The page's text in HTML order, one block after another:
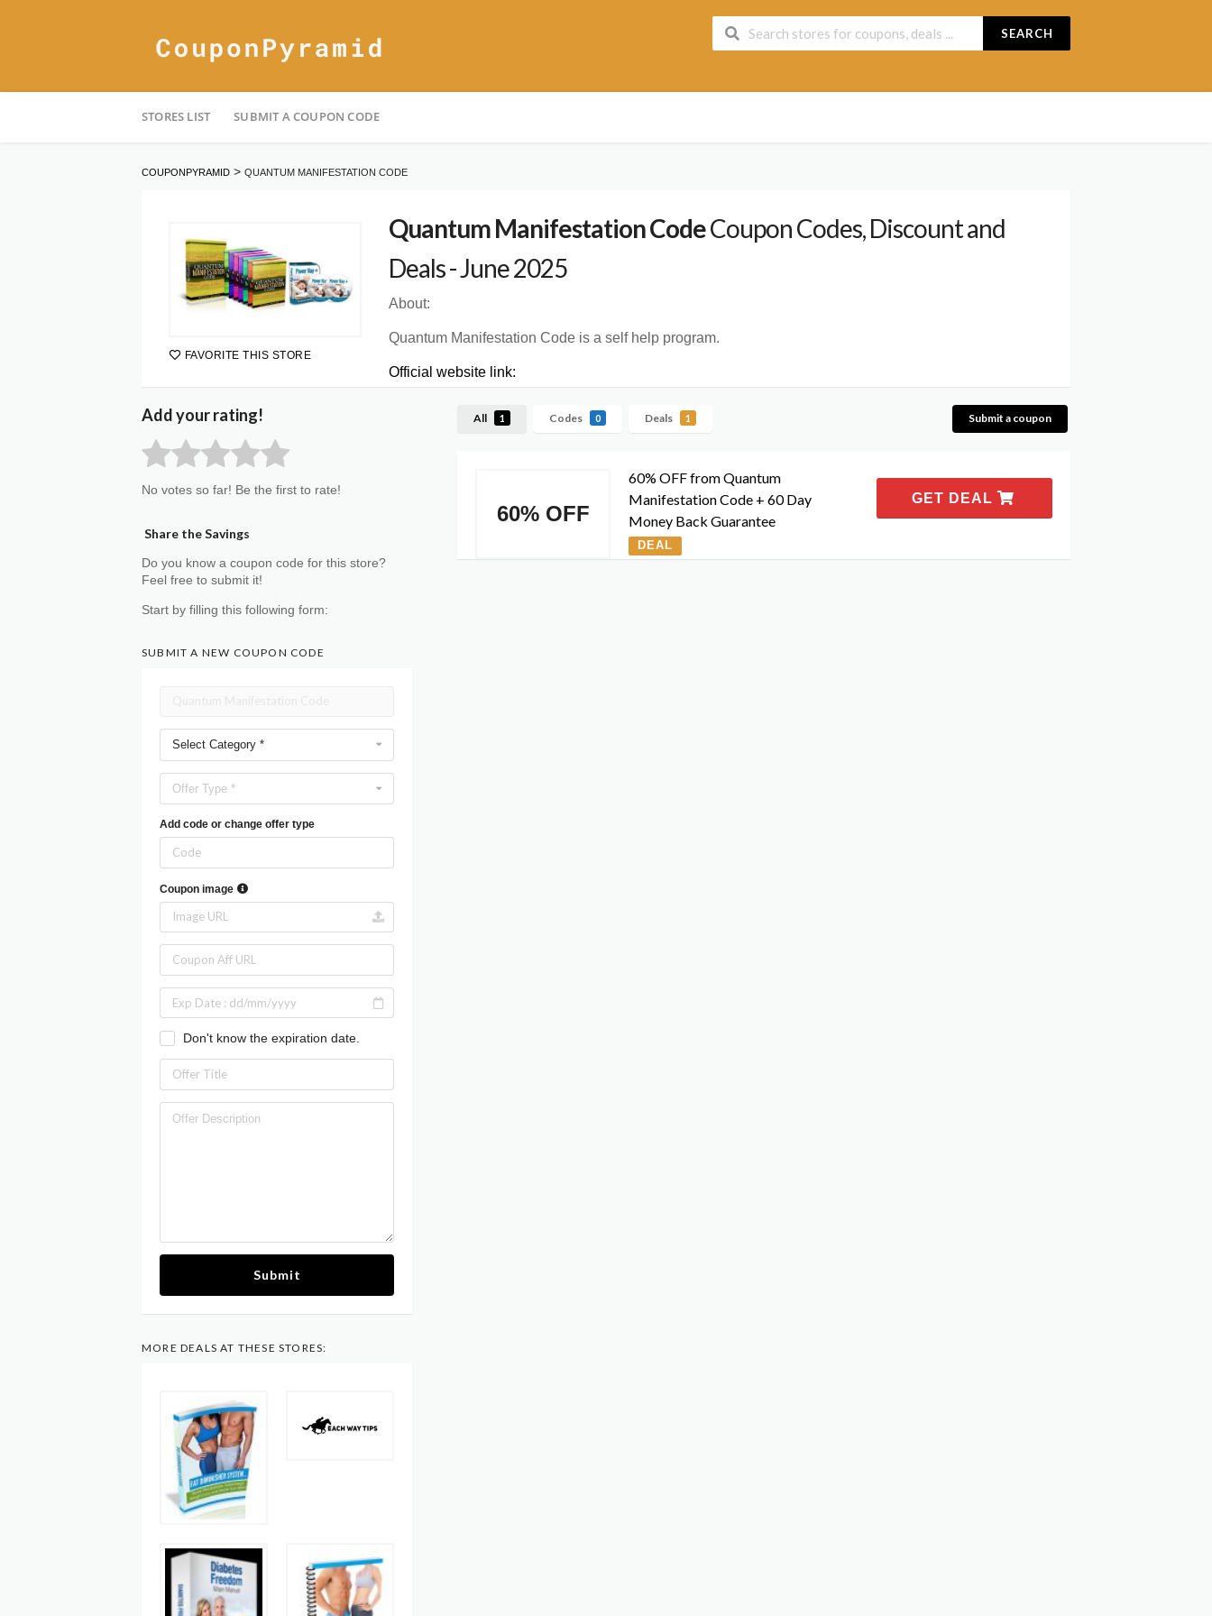
SEARCH
to
STORES LIST SUBMIT A COUPON CODE
COUPONPYRAMID > QUANTUM MANIFESTATION CODE
FAVORITE THIS STORE
Quantum Manifestation CodeCoupon Codes, Discount and
Deals - June 2025
About:
Quantum Manifestation Code is a self help program.
Official website link:
All 1 Codes 0 Deals 1 Submit a coupon
60% OFF
60% OFF from Quantum
Manifestation Code + 60 Day
Money Back Guarantee
DEAL
GET DEAL
Add your rating!
No votes so far! Be the first to rate!
Share the Savings
Do you know a coupon code for this store?
Feel free to submit it!
Start by filling this following form:
SUBMIT A NEW COUPON CODE
Select Category *
Offer Type *
Add code or change offer type
Coupon image
Don't know the expiration date.
Submit
MORE DEALS AT THESE STORES: